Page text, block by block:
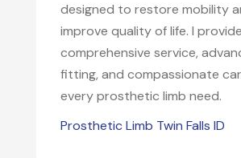
designed to restore mobility
improve quality of life. I provide
comprehensive service,
fitting, and compassionate
every prosthetic limb need.
Prosthetic Limb Twin Falls ID